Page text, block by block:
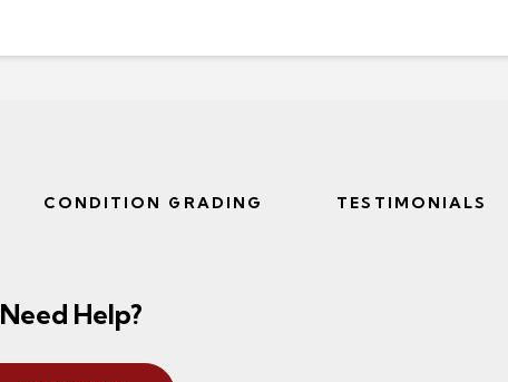
CONDITION GRADING TESTIMONIALS
Need Help?